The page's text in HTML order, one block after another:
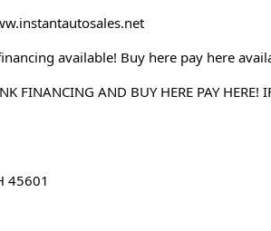
available! Buy here pay here
FINANCING AND BUY HERE PAY HERE!
45601